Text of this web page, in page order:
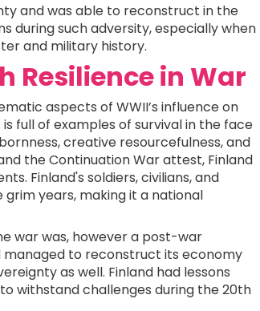
and was able to reconstruct in the
during such adversity, especially when
and military history.
Resilience in War
aspects of WWII’s influence on
full of examples of survival in the face
creative resourcefulness, and
the Continuation War attest, Finland
Finland's soldiers, civilians, and
years, making it a national
war was, however a post-war
managed to reconstruct its economy
as well. Finland had lessons
withstand challenges during the 20th